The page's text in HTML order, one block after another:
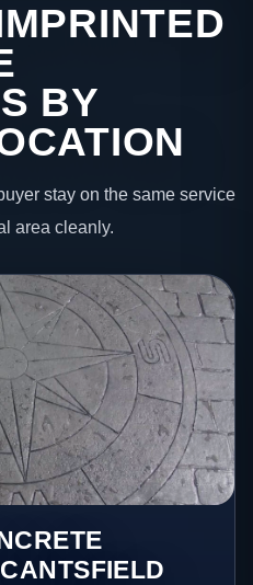
BY
stay on the same service
area cleanly.